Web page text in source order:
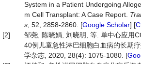
System in a Patient Undergoing
m Cell Transplant: A Case Report.
s , 52, 2858-2860. [Google Scholar] [
[2]
邹尧, 陈晓娟, 刘晓明, 等. 单中心应用
40例儿童急性淋巴细胞白血病的长期
学杂志, 2020, 28(4): 1075-1080. [